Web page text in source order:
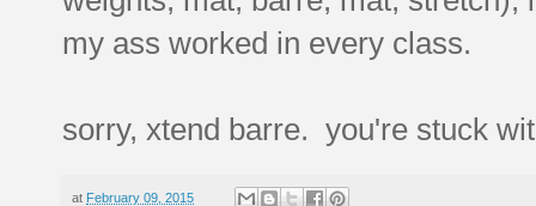
my ass worked in every class.
sorry, xtend barre. you're stuck
at February 09, 2015